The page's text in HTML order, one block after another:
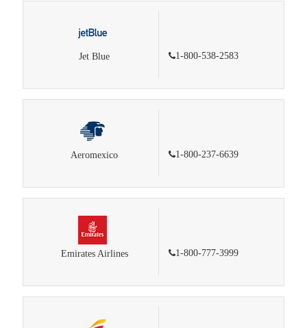
Jet Blue 1-800-538-2583
Aeromexico 1-800-237-6639
Emirates Airlines 1-800-777-3999